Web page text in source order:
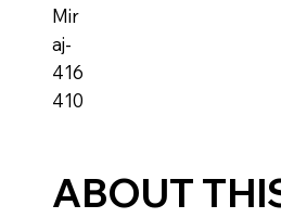
Mir
aj-
416
410
ABOUT